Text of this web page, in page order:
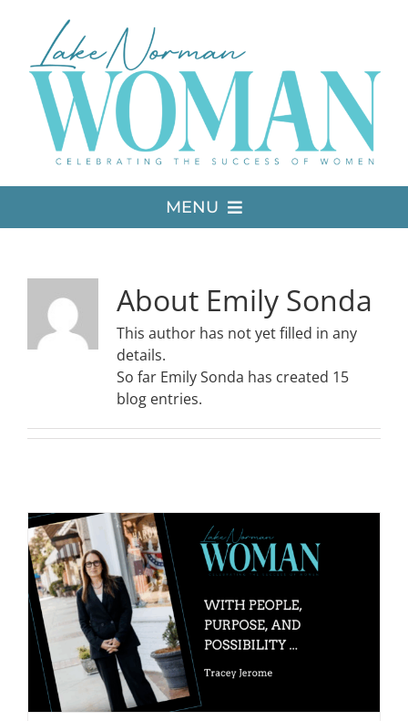
content
MENU
MEDIA
ADVERTISE
CONTACT
LKN WOMAN OF THE YEAR
About Emily Sonda
This author has not yet filled in any
details.
So far Emily Sonda has created 15
blog entries.